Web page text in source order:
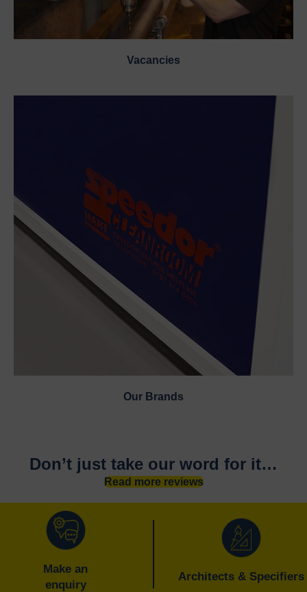
Vacancies
Our Brands
Don’t just take our word for it…
Read more reviews
Make an
enquiry
Architects & Specifiers